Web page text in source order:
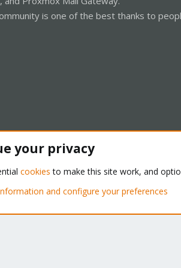
is one of the best thanks to
by XenForo® © 2010-2026 XenForo Ltd.
your privacy
cookies to make this site work, and
and configure your preferences